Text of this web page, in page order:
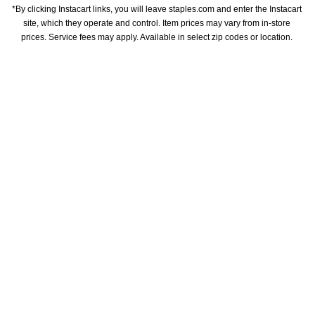
*By clicking Instacart links, you will leave staples.com and enter the Instacart
site, which they operate and control. Item prices may vary from in-store
prices. Service fees may apply. Available in select zip codes or location.